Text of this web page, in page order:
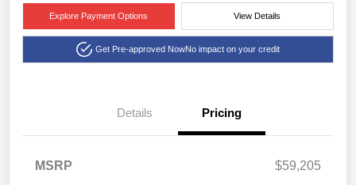
Explore Payment Options View Details
Get Pre-approved NowNo impact on your credit
Details Pricing
MSRP
$59,205
National Power Dollars